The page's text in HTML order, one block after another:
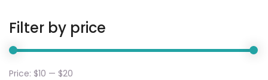
Filter by price
Price: $10 — $20